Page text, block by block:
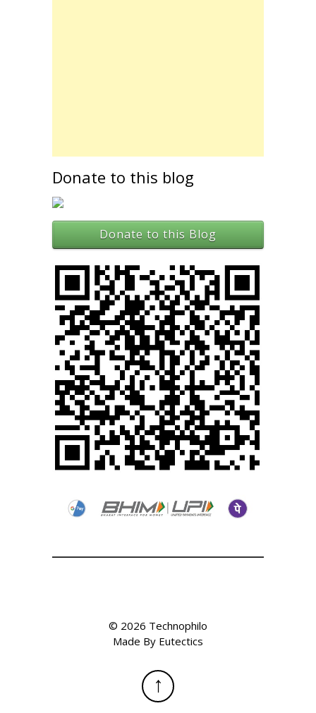
Donate to this blog
Donate to this Blog
© 2026 Technophilo
Made By Eutectics
↑